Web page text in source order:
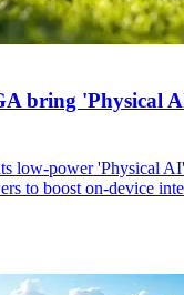
bring 'Physical
low-power 'Physical
to boost on-device